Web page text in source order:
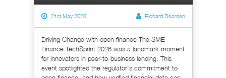
21st May 2026 Richard Dearden
Driving Change with open finance The SME
Finance TechSprint 2026 was a landmark moment
for innovators in peer-to-business lending. This
event spotlighted the regulator's commitment to